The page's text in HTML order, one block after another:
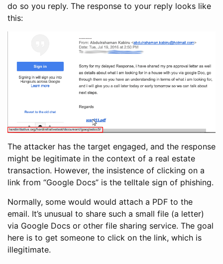
do so you reply. The response to your reply looks like
this:
The attacker has the target engaged, and the response
might be legitimate in the context of a real estate
transaction. However, the insistence of clicking on a
link from “Google Docs” is the telltale sign of phishing.
Normally, some would would attach a PDF to the
email. It’s unusual to share such a small file (a letter)
via Google Docs or other file sharing service. The goal
here is to get someone to click on the link, which is
illegitimate.